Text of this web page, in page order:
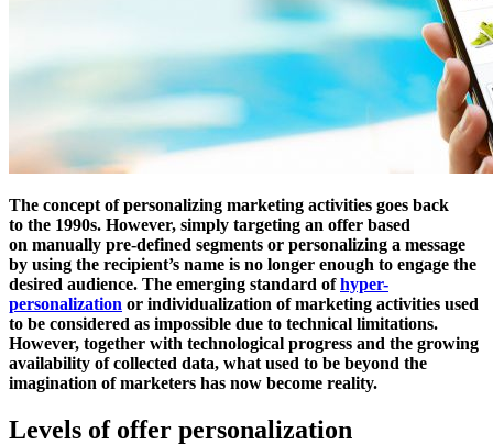
The concept of personalizing marketing activities goes back
to the 1990s. However, simply targeting an offer based
on manually pre-defined segments or personalizing a message
by using the recipient’s name is no longer enough to engage the
desired audience. The emerging standard ofhyper-
personalization or individualization of marketing activities used
to be considered as impossible due to technical limitations.
However, together with technological progress and the growing
availability of collected data, what used to be beyond the
imagination of marketers has now become reality.
Levels of offer personalization